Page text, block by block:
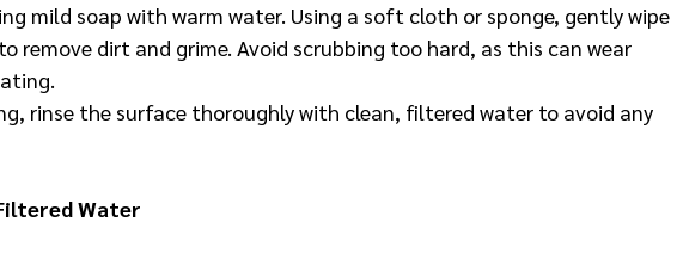
mild soap with warm water. Using a soft cloth or sponge, gently wipe
remove dirt and grime. Avoid scrubbing too hard, as this can wear
rinse the surface thoroughly with clean, filtered water to avoid any
Water